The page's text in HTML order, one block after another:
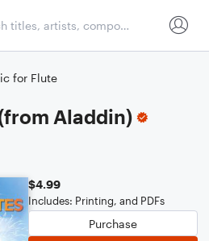
for Flute
Aladdin)
$4.99
Includes: Printing, and PDFs
Purchase